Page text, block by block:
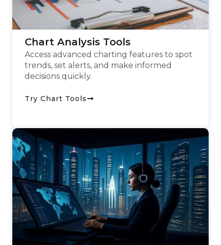
Chart Analysis Tools
Access advanced charting features to spot
trends, set alerts, and make informed
decisions quickly.
Try Chart Tools